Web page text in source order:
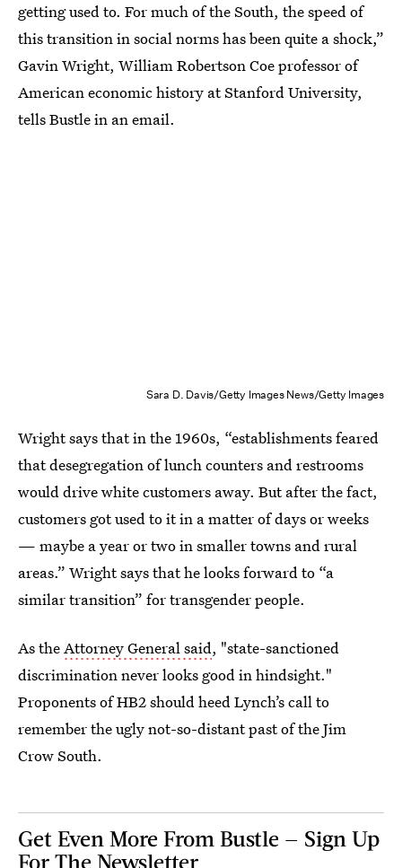
getting used to. For much of the South, the speed of
this transition in social norms has been quite a shock,”
Gavin Wright, William Robertson Coe professor of
American economic history at Stanford University,
tells Bustle in an email.
Sara D. Davis/Getty Images News/Getty Images
Wright says that in the 1960s, “establishments feared
that desegregation of lunch counters and restrooms
would drive white customers away. But after the fact,
customers got used to it in a matter of days or weeks
— maybe a year or two in smaller towns and rural
areas.” Wright says that he looks forward to “a
similar transition” for transgender people.
As theAttorney General said, "state-sanctioned
discrimination never looks good in hindsight."
Proponents of HB2 should heed Lynch’s call to
remember the ugly not-so-distant past of the Jim
Crow South.
Get Even More From Bustle — Sign Up
For The Newsletter